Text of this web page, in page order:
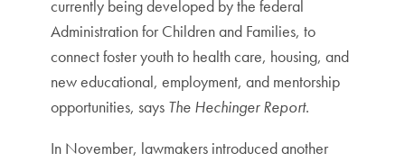
currently being developed by the federal
Administration for Children and Families, to
connect foster youth to health care, housing, and
new educational, employment, and mentorship
opportunities, says The Hechinger Report.
In November, lawmakers introduced another